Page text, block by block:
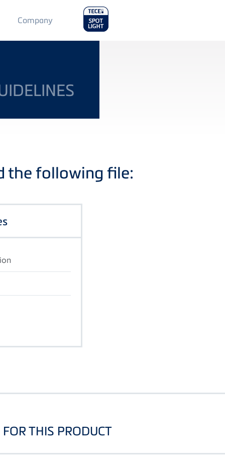
Main
Menu
2
Company
the following file:
THIS PRODUCT